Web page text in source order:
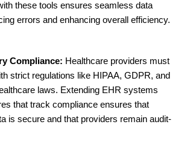
these tools ensures seamless data
errors and enhancing overall efficiency.
Compliance: Healthcare providers must
strict regulations like HIPAA, GDPR, and
laws. Extending EHR systems
that track compliance ensures that
is secure and that providers remain audit-